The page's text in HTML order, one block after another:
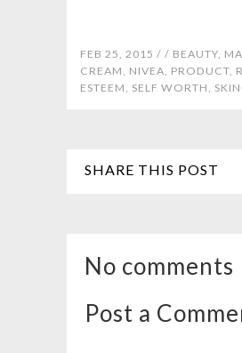
FEB 25, 2015 / / BEAUTY
CREAM
NIVEA PRODUCT
ESTEEM
SELF WORTH
SHARE THIS POST
No comments
Post a